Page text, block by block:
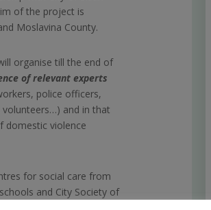
of the project is
Moslavina County.
organise till the end of
of relevant experts
police officers,
volunteers…) and in that
domestic violence
for social care from
and City Society of